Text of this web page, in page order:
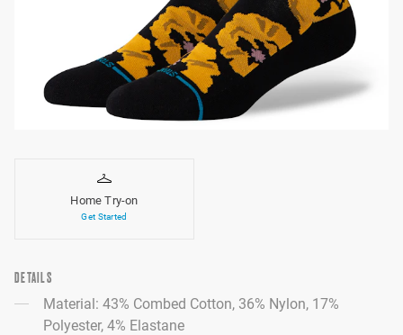
Home Try-on
Get Started
DETAILS
Material: 43% Combed Cotton, 36% Nylon, 17%
Polyester, 4% Elastane